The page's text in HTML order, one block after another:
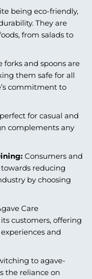
being eco-friendly,
They are
from salads to
forks and spoons are
them safe for all
commitment to
for casual and
complements any
Consumers and
reducing
by choosing
Care
customers, offering
and
to agave-
the reliance on